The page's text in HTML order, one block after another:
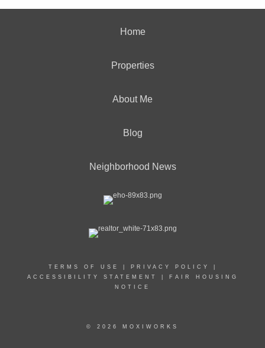
Home
Properties
About Me
Blog
Neighborhood News
TERMS OF USE PRIVACY POLICY
ACCESSIBILITY STATEMENT
FAIR HOUSING
NOTICE
© 2026 MOXIWORKS